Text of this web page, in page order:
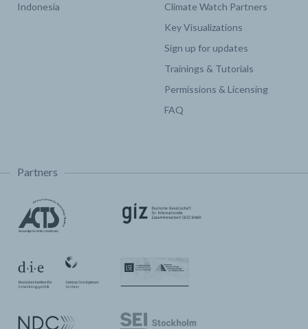
Indonesia
Climate Watch Partners
Key Visualizations
Sign up for updates
Trainings & Tutorials
Permissions & Licensing
FAQ
Partners